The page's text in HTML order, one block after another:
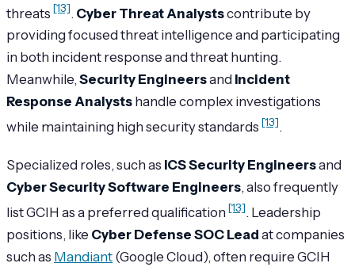
threats [13]. Cyber Threat Analystscontribute by
providing focused threat intelligence and participating
in both incident response and threat hunting.
Meanwhile, Security Engineersand Incident
Response Analysts handle complex investigations
while maintaining high security standards [13].
Specialized roles, such as ICS Security Engineersand
Cyber Security Software Engineers, also frequently
list GCIH as a preferred qualification [13]. Leadership
positions, like Cyber Defense SOC Lead at companies
such as Mandiant (Google Cloud), often require GCIH